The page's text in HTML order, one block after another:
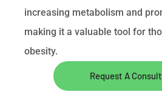
increasing metabolism and
making it a valuable tool for
obesity.
Request A